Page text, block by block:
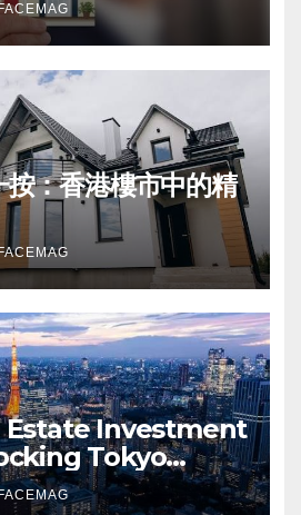
FACEMAG
：香港樓市中的精
Estate Investment
Tokyo